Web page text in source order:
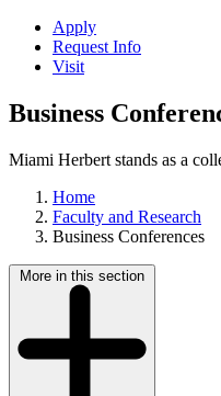
Apply
Request Info
Visit
Business
Miami Herbert stands as a
Home
Faculty and Research
Business Conferences
More in this section